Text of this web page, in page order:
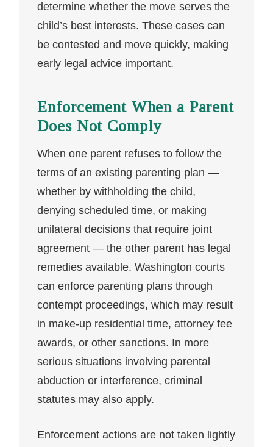
determine whether the move serves the
child’s best interests. These cases can
be contested and move quickly, making
early legal advice important.
Enforcement When a Parent
Does Not Comply
When one parent refuses to follow the
terms of an existing parenting plan —
whether by withholding the child,
denying scheduled time, or making
unilateral decisions that require joint
agreement — the other parent has legal
remedies available. Washington courts
can enforce parenting plans through
contempt proceedings, which may result
in make-up residential time, attorney fee
awards, or other sanctions. In more
serious situations involving parental
abduction or interference, criminal
statutes may also apply.
Enforcement actions are not taken lightly